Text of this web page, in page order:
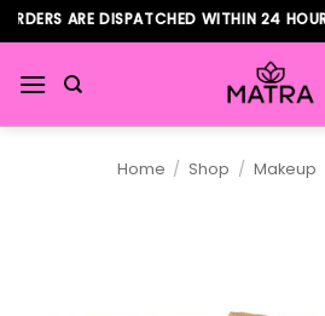
Skip
to
content
ARE DISPATCHED WITHIN 24
Home / Shop / Makeup